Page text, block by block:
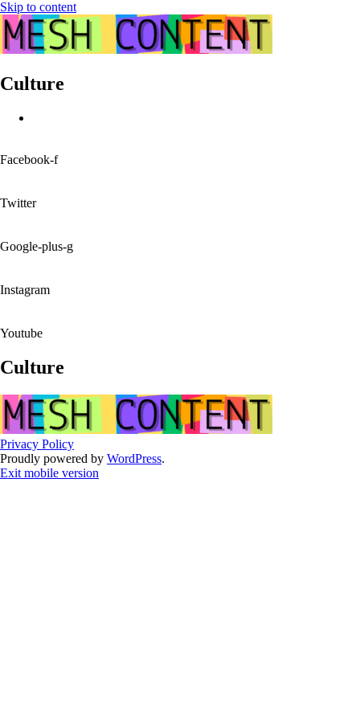
Skip to content
Culture
Facebook-f
Twitter
Google-plus-g
Instagram
Youtube
Culture
Privacy Policy
Proudly powered by WordPress.
Exit mobile version